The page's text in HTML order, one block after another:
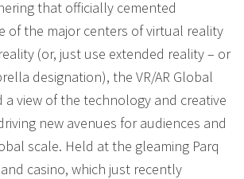
that officially cemented
of the major centers of virtual reality
(or, just use extended reality – or
designation), the VR/AR Global
a view of the technology and creative
new avenues for audiences and
scale. Held at the gleaming Parq
casino, which just recently